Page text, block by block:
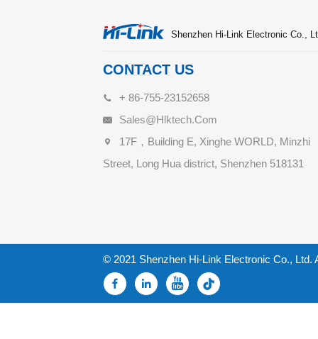
Shenzhen Hi-Link Electronic Co.,
CONTACT US
+ 86-755-23152658
Sales@hlktech.com
17F，Building E, Xinghe WORLD, Minzhi
Street, Long Hua district, Shenzhen 518131
© 2021 Shenzhen Hi-Link Electronic Co., Ltd.